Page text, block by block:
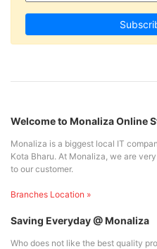
Welcome to Monaliza Online
Monaliza is a biggest local IT
Kota Bharu. At Monaliza, we are
to our customer.
Branches Location »
Saving Everyday @ Monaliza
Who does not like the best quality